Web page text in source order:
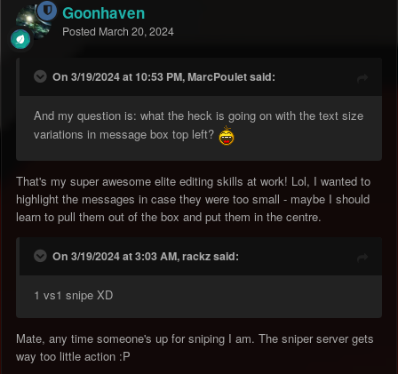
Goonhaven
Posted March 20, 2024
On 3/19/2024 at 10:53 PM, MarcPoulet said:
And my question is: what the heck is going on with the text size
variations in message box top left?
That's my super awesome elite editing skills at work! Lol, I wanted to
highlight the messages in case they were too small - maybe I should
learn to pull them out of the box and put them in the centre.
On 3/19/2024 at 3:03 AM, rackz said:
1 vs1 snipe XD
Mate, any time someone's up for sniping I am. The sniper server gets
way too little action :P